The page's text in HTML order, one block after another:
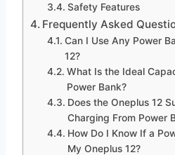
Safety Features
Frequently Asked
Can I Use Any Power
12?
What Is the Ideal
Power Bank?
Does the Oneplus 12
Charging From Power
How Do I Know If a
My Oneplus 12?